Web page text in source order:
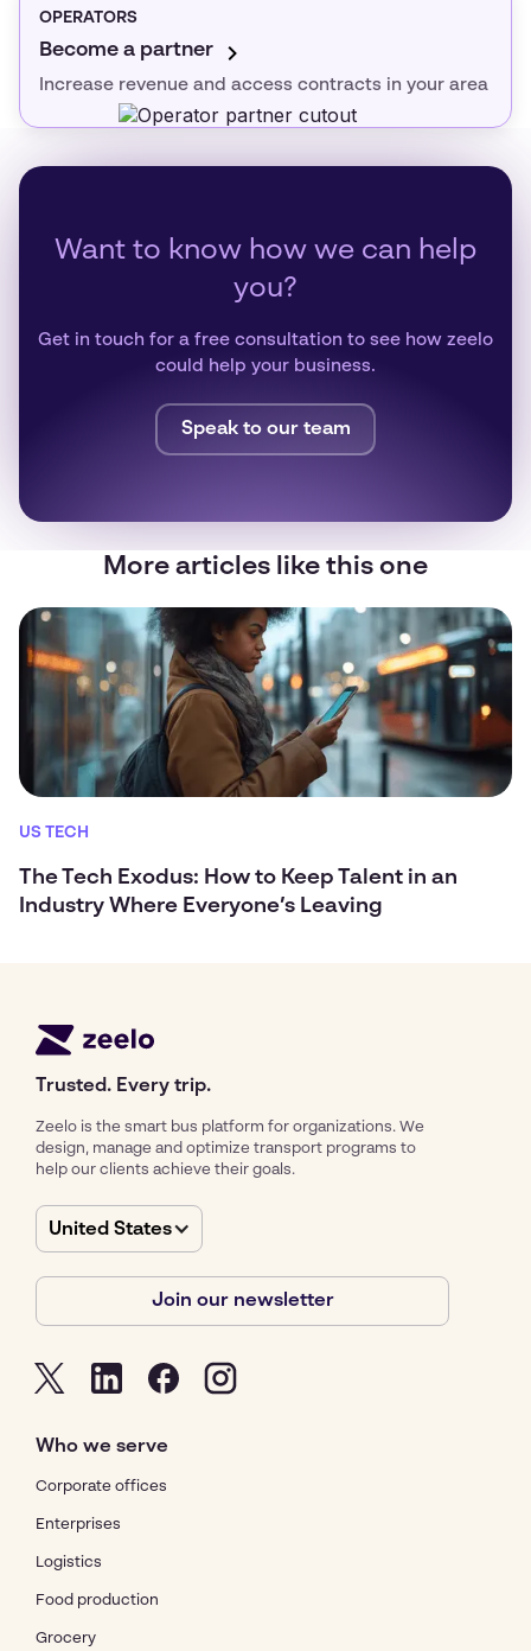
OPERATORS
Become a partner
Increase revenue and access contracts in your area
Want to know how we can help
you?
Get in touch for a free consultation to see how zeelo
could help your business.
Speak to our team
More articles like this one
US TECH
The Tech Exodus: How to Keep Talent in an
Industry Where Everyone’s Leaving
Trusted. Every trip.
Zeelo is the smart bus platform for organizations. We
design, manage and optimize transport programs to
help our clients achieve their goals.
United States
Join our newsletter
Who we serve
Corporate offices
Enterprises
Logistics
Food production
Grocery